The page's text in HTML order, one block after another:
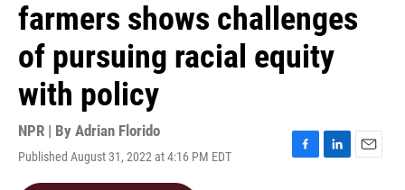
farmers shows challenges
of pursuing racial equity
with policy
NPR | By Adrian Florido
Published August 31, 2022 at 4:16 PM EDT
F
L
E